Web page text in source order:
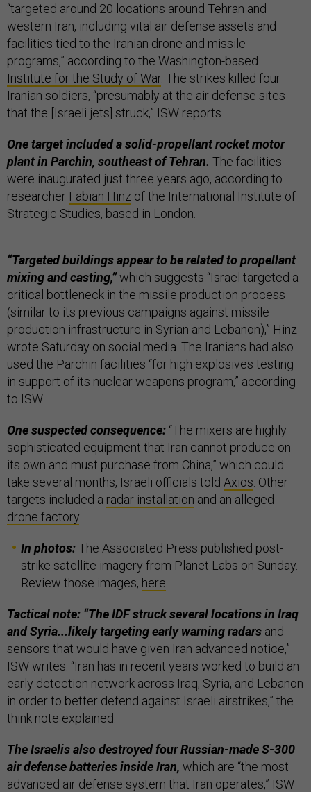
“targeted around 20 locations around Tehran and
western Iran, including vital air defense assets and
facilities tied to the Iranian drone and missile
programs,” according to the Washington-based
Institute for the Study of War. The strikes killed four
Iranian soldiers, “presumably at the air defense sites
that the [Israeli jets] struck,” ISW reports.
One target included a solid-propellant rocket motor
plant in Parchin, southeast of Tehran. The facilities
were inaugurated just three years ago, according to
researcher Fabian Hinz of the International Institute of
Strategic Studies, based in London.
“Targeted buildings appear to be related to propellant
mixing and casting,”which suggests “Israel targeted a
critical bottleneck in the missile production process
(similar to its previous campaigns against missile
production infrastructure in Syrian and Lebanon),” Hinz
wrote Saturday on social media. The Iranians had also
used the Parchin facilities “for high explosives testing
in support of its nuclear weapons program,” according
to ISW.
One suspected consequence: “The mixers are highly
sophisticated equipment that Iran cannot produce on
its own and must purchase from China,” which could
take several months, Israeli officials told Axios . Other
targets included a radar installation and an alleged
drone factory
In photos:The Associated Press published post-
strike satellite imagery from Planet Labs on Sunday.
Review those images, here
Tactical note: “The IDF struck several locations in Iraq
and Syria...likely targeting early warning radars and
sensors that would have given Iran advanced notice,”
ISW writes. “Iran has in recent years worked to build an
early detection network across Iraq, Syria, and Lebanon
in order to better defend against Israeli airstrikes,” the
think note explained.
The Israelis also destroyed four Russian-made S-300
air defense batteries inside Iran, which are “the most
advanced air defense system that Iran operates,” ISW